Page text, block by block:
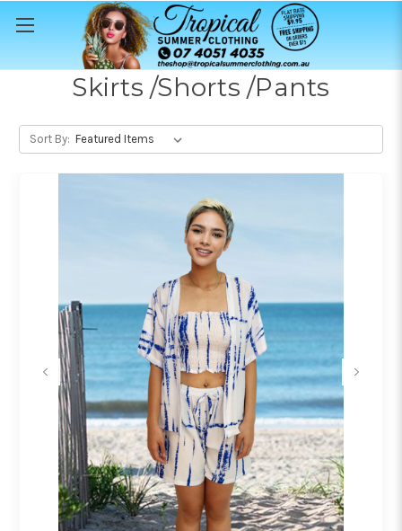
Skirts /Shorts /Pants
Sort By: